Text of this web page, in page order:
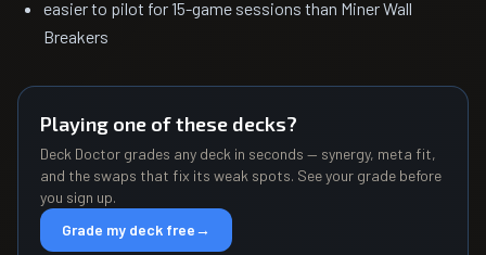
easier to pilot for 15-game sessions than Miner Wall
Breakers
Playing one of these decks?
Deck Doctor grades any deck in seconds — synergy, meta fit,
and the swaps that fix its weak spots. See your grade before
you sign up.
Grade my deck free→